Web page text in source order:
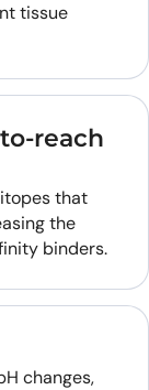
tissue
reach
that
the
binders.
changes,